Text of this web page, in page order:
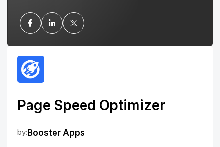
Page Speed Optimizer
by: Booster Apps